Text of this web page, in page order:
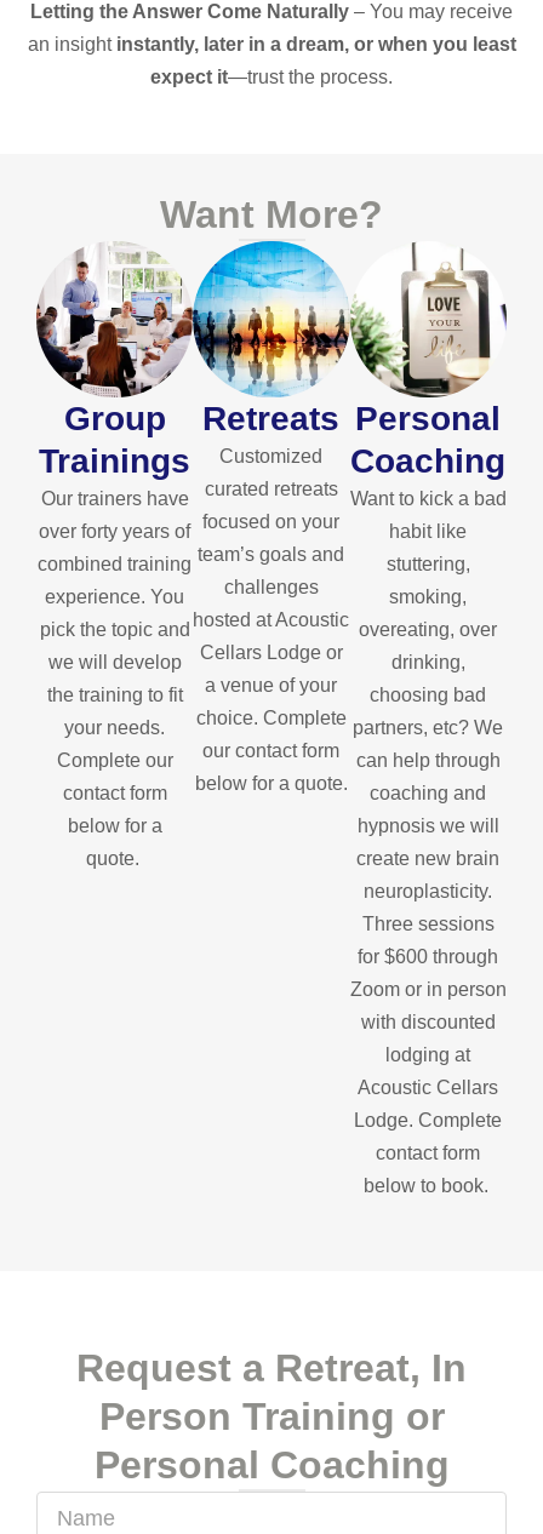
Letting the Answer Come Naturally – You may receive
an insight instantly, later in a dream, or when you least
expect it—trust the process.
Want More?
Group
Trainings
Our trainers have
over forty years of
combined training
experience. You
pick the topic and
we will develop
the training to fit
your needs.
Complete our
contact form
below for a
quote.
Retreats
Customized
curated retreats
focused on your
team’s goals and
challenges
hosted at Acoustic
Cellars Lodge or
a venue of your
choice. Complete
our contact form
below for a quote.
Personal
Coaching
Want to kick a bad
habit like
stuttering,
smoking,
overeating, over
drinking,
choosing bad
partners, etc? We
can help through
coaching and
hypnosis we will
create new brain
neuroplasticity.
Three sessions
for $600 through
Zoom or in person
with discounted
lodging at
Acoustic Cellars
Lodge. Complete
contact form
below to book.
Request a Retreat, In
Person Training or
Personal Coaching